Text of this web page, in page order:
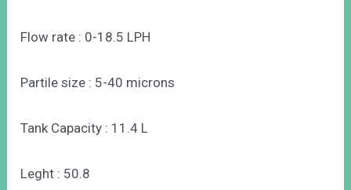
Flow rate : 0-18.5 LPH
Partile size : 5-40 microns
Tank Capacity : 11.4 L
Leght : 50.8